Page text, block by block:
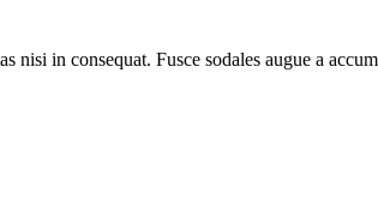
nisi in consequat. Fusce sodales augue a